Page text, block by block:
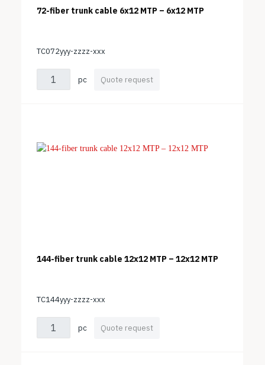
72-fiber trunk cable 6x12 MTP – 6x12 MTP
TC072yyy-zzzz-xxx
pc Quote request
144-fiber trunk cable 12x12 MTP – 12x12 MTP
TC144yyy-zzzz-xxx
pc Quote request